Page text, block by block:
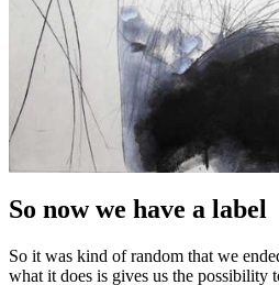
So now we have a label
So it was kind of random that we
what it does is gives us the possibility